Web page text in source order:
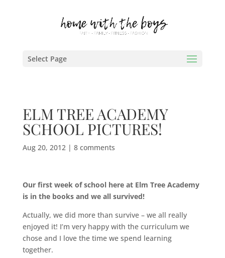
Select Page
ELM TREE ACADEMY
SCHOOL PICTURES!
Aug 20, 2012| 8 comments
Our first week of school here at Elm Tree Academy
is in the books and we all survived!
Actually, we did more than survive – we all really
enjoyed it! I’m very happy with the curriculum we
chose and I love the time we spend learning
together.